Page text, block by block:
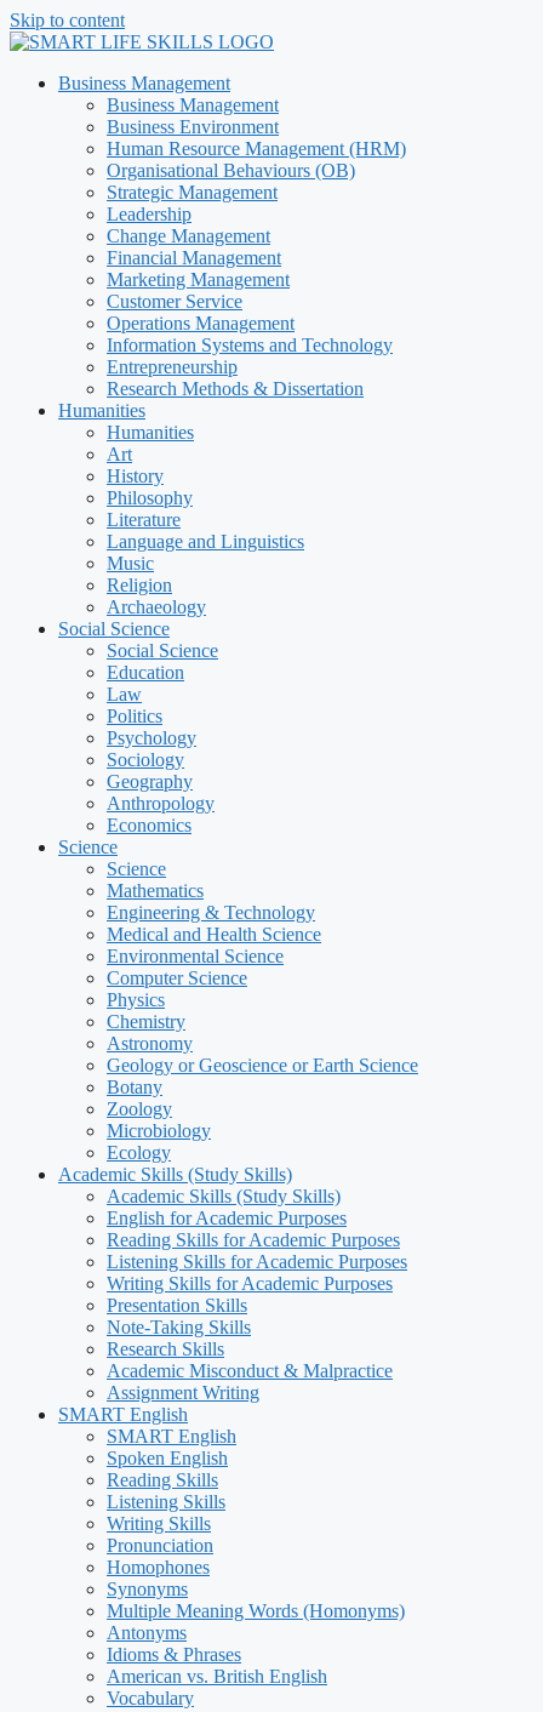
Skip to content
Business Management
Business Management
Business Environment
Human Resource Management (HRM)
Organisational Behaviours (OB)
Strategic Management
Leadership
Change Management
Financial Management
Marketing Management
Customer Service
Operations Management
Information Systems and Technology
Entrepreneurship
Research Methods & Dissertation
Humanities
Humanities
Art
History
Philosophy
Literature
Language and Linguistics
Music
Religion
Archaeology
Social Science
Social Science
Education
Law
Politics
Psychology
Sociology
Geography
Anthropology
Economics
Science
Science
Mathematics
Engineering & Technology
Medical and Health Science
Environmental Science
Computer Science
Physics
Chemistry
Astronomy
Geology or Geoscience or Earth Science
Botany
Zoology
Microbiology
Ecology
Academic Skills (Study Skills)
Academic Skills (Study Skills)
English for Academic Purposes
Reading Skills for Academic Purposes
Listening Skills for Academic Purposes
Writing Skills for Academic Purposes
Presentation Skills
Note-Taking Skills
Research Skills
Academic Misconduct & Malpractice
Assignment Writing
SMART English
SMART English
Spoken English
Reading Skills
Listening Skills
Writing Skills
Pronunciation
Homophones
Synonyms
Multiple Meaning Words (Homonyms)
Antonyms
Idioms & Phrases
American vs. British English
Vocabulary